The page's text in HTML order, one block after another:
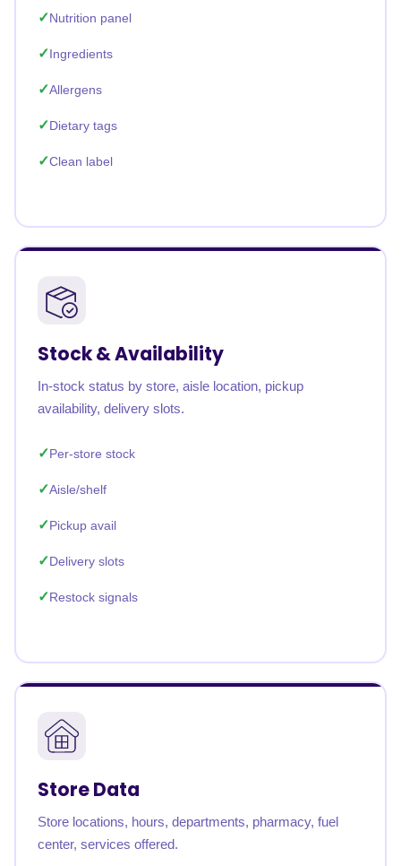
Nutrition panel
Ingredients
Allergens
Dietary tags
Clean label
Stock & Availability
In-stock status by store, aisle location, pickup
availability, delivery slots.
Per-store stock
Aisle/shelf
Pickup avail
Delivery slots
Restock signals
Store Data
Store locations, hours, departments, pharmacy, fuel
center, services offered.